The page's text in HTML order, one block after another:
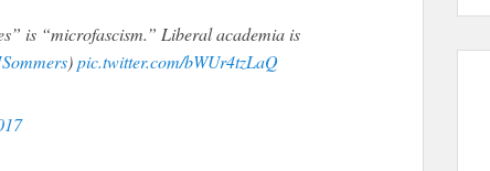
is “microfascism.” Liberal academia is
)pic.twitter.com/bWUr4tzLaQ